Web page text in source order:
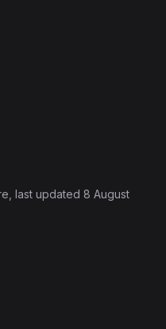
, last updated 8 August